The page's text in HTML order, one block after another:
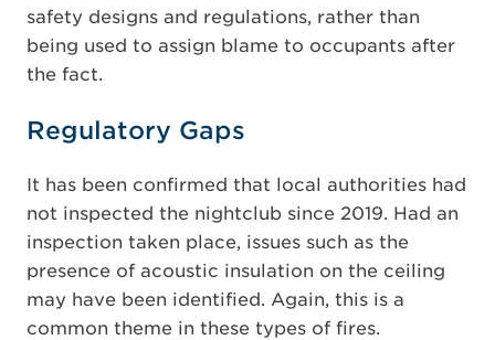
safety designs and regulations, rather than
being used to assign blame to occupants after
the fact.
Regulatory Gaps
It has been confirmed that local authorities had
not inspected the nightclub since 2019. Had an
inspection taken place, issues such as the
presence of acoustic insulation on the ceiling
may have been identified. Again, this is a
common theme in these types of fires.